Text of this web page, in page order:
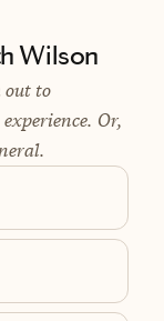
Wilson
out to
Or,